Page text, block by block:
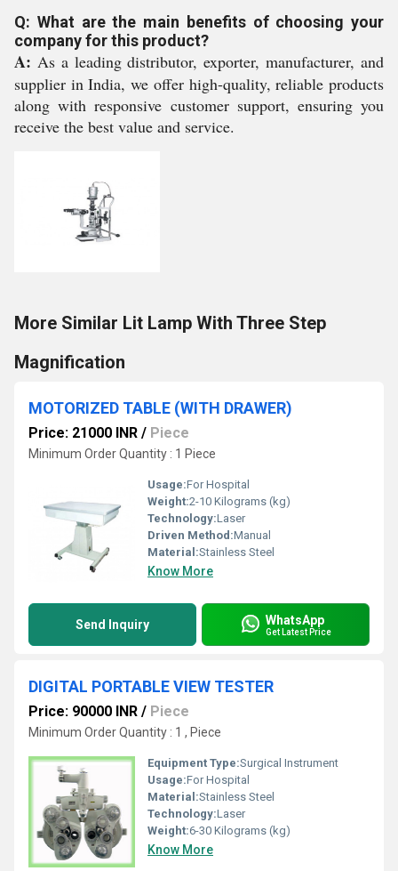
Q: What are the main benefits of choosing your
company for this product?
A: As a leading distributor, exporter, manufacturer, and
supplier in India, we offer high-quality, reliable products
along with responsive customer support, ensuring you
receive the best value and service.
More Similar Lit Lamp With Three Step
Magnification
MOTORIZED TABLE (WITH DRAWER)
Price: 21000 INR / Piece
Minimum Order Quantity : 1 Piece
Usage:For Hospital
Weight:2-10 Kilograms (kg)
Technology:Laser
Driven Method:Manual
Material:Stainless Steel
Know More
Send Inquiry WhatsApp
Get Latest Price
DIGITAL PORTABLE VIEW TESTER
Price: 90000 INR / Piece
Minimum Order Quantity : 1 , Piece
Equipment Type:Surgical Instrument
Usage:For Hospital
Material:Stainless Steel
Technology:Laser
Weight:6-30 Kilograms (kg)
Know More